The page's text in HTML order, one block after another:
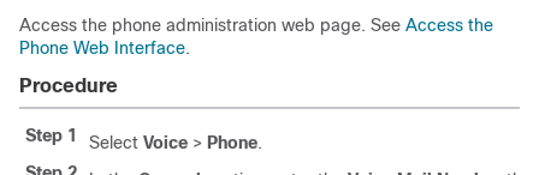
Access the phone administration web page. See Access the
Phone Web Interface.
Procedure
Step 1 Select Voice > Phone.